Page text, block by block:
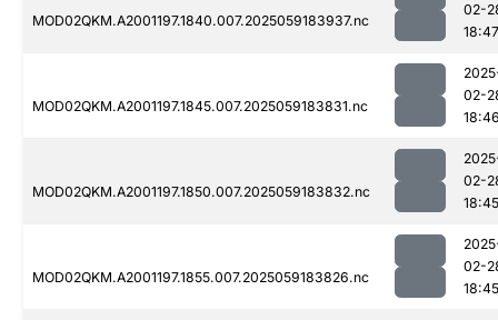
MOD02QKM.A2001197.1840.007.2025059183937.nc
02-
18:47
MOD02QKM.A2001197.1845.007.2025059183831.nc
02-
MOD02QKM.A2001197.1850.007.2025059183832.nc
02-
18:45
MOD02QKM.A2001197.1855.007.2025059183826.nc
02-
18:45